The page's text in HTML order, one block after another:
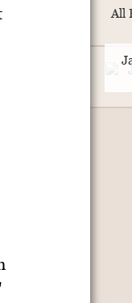
All